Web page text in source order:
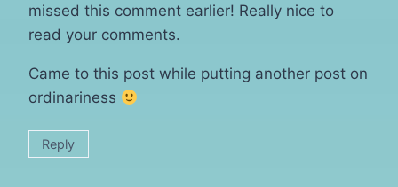
missed this comment earlier! Really nice to
read your comments.
Came to this post while putting another post on
ordinariness
Reply